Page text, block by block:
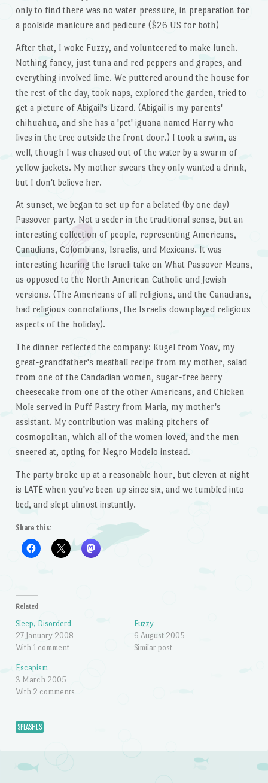
only to find there was no water pressure, in preparation for
a poolside manicure and pedicure ($26 US for both)
After that, I woke Fuzzy, and volunteered to make lunch.
Nothing fancy, just tuna and red peppers and grapes, and
everything involved lime. We puttered around the house for
the rest of the day, took naps, explored the garden, tried to
get a picture of Abigail's Lizard. (Abigail is my parents'
chihuahua, and she has a 'pet' iguana named Harry who
lives in the tree outside the front door.) I took a swim, as
well, though I was chased out of the water by a swarm of
yellow jackets. My mother swears they only wanted a drink,
but I don't believe her.
At sunset, we began to set up for a belated (by one day)
Passover party. Not a seder in the traditional sense, but an
interesting collection of people, representing Americans,
Canadians, Colombians, Israelis, and Mexicans. It was
interesting hearing the Israeli take on What Passover Means,
as opposed to the North American Catholic and Jewish
versions. (The Americans of all religions, and the Canadians,
had religious connotations, the Israelis downplayed religious
aspects of the holiday).
The dinner reflected the company: Kugel from Yoav, my
great-grandfather's meatball recipe from my mother, salad
from one of the Candadian women, sugar-free berry
cheesecake from one of the other Americans, and Chicken
Mole served in Puff Pastry from Maria, my mother's
assistant. My contribution was making pitchers of
cosmopolitan, which all of the women loved, and the men
sneered at, opting for Negro Modelo instead.
The party broke up at a reasonable hour, but eleven at night
is LATE when you've been up since six, and we tumbled into
bed, and slept almost instantly.
Share this:
Related
Sleep, Disorderd
27 January 2008
With 1 comment
Fuzzy
6 August 2005
Similar post
Escapism
3 March 2005
With 2 comments
SPLASHES